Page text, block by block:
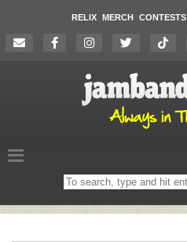
RELIX MERCH CONTESTS
Search
on